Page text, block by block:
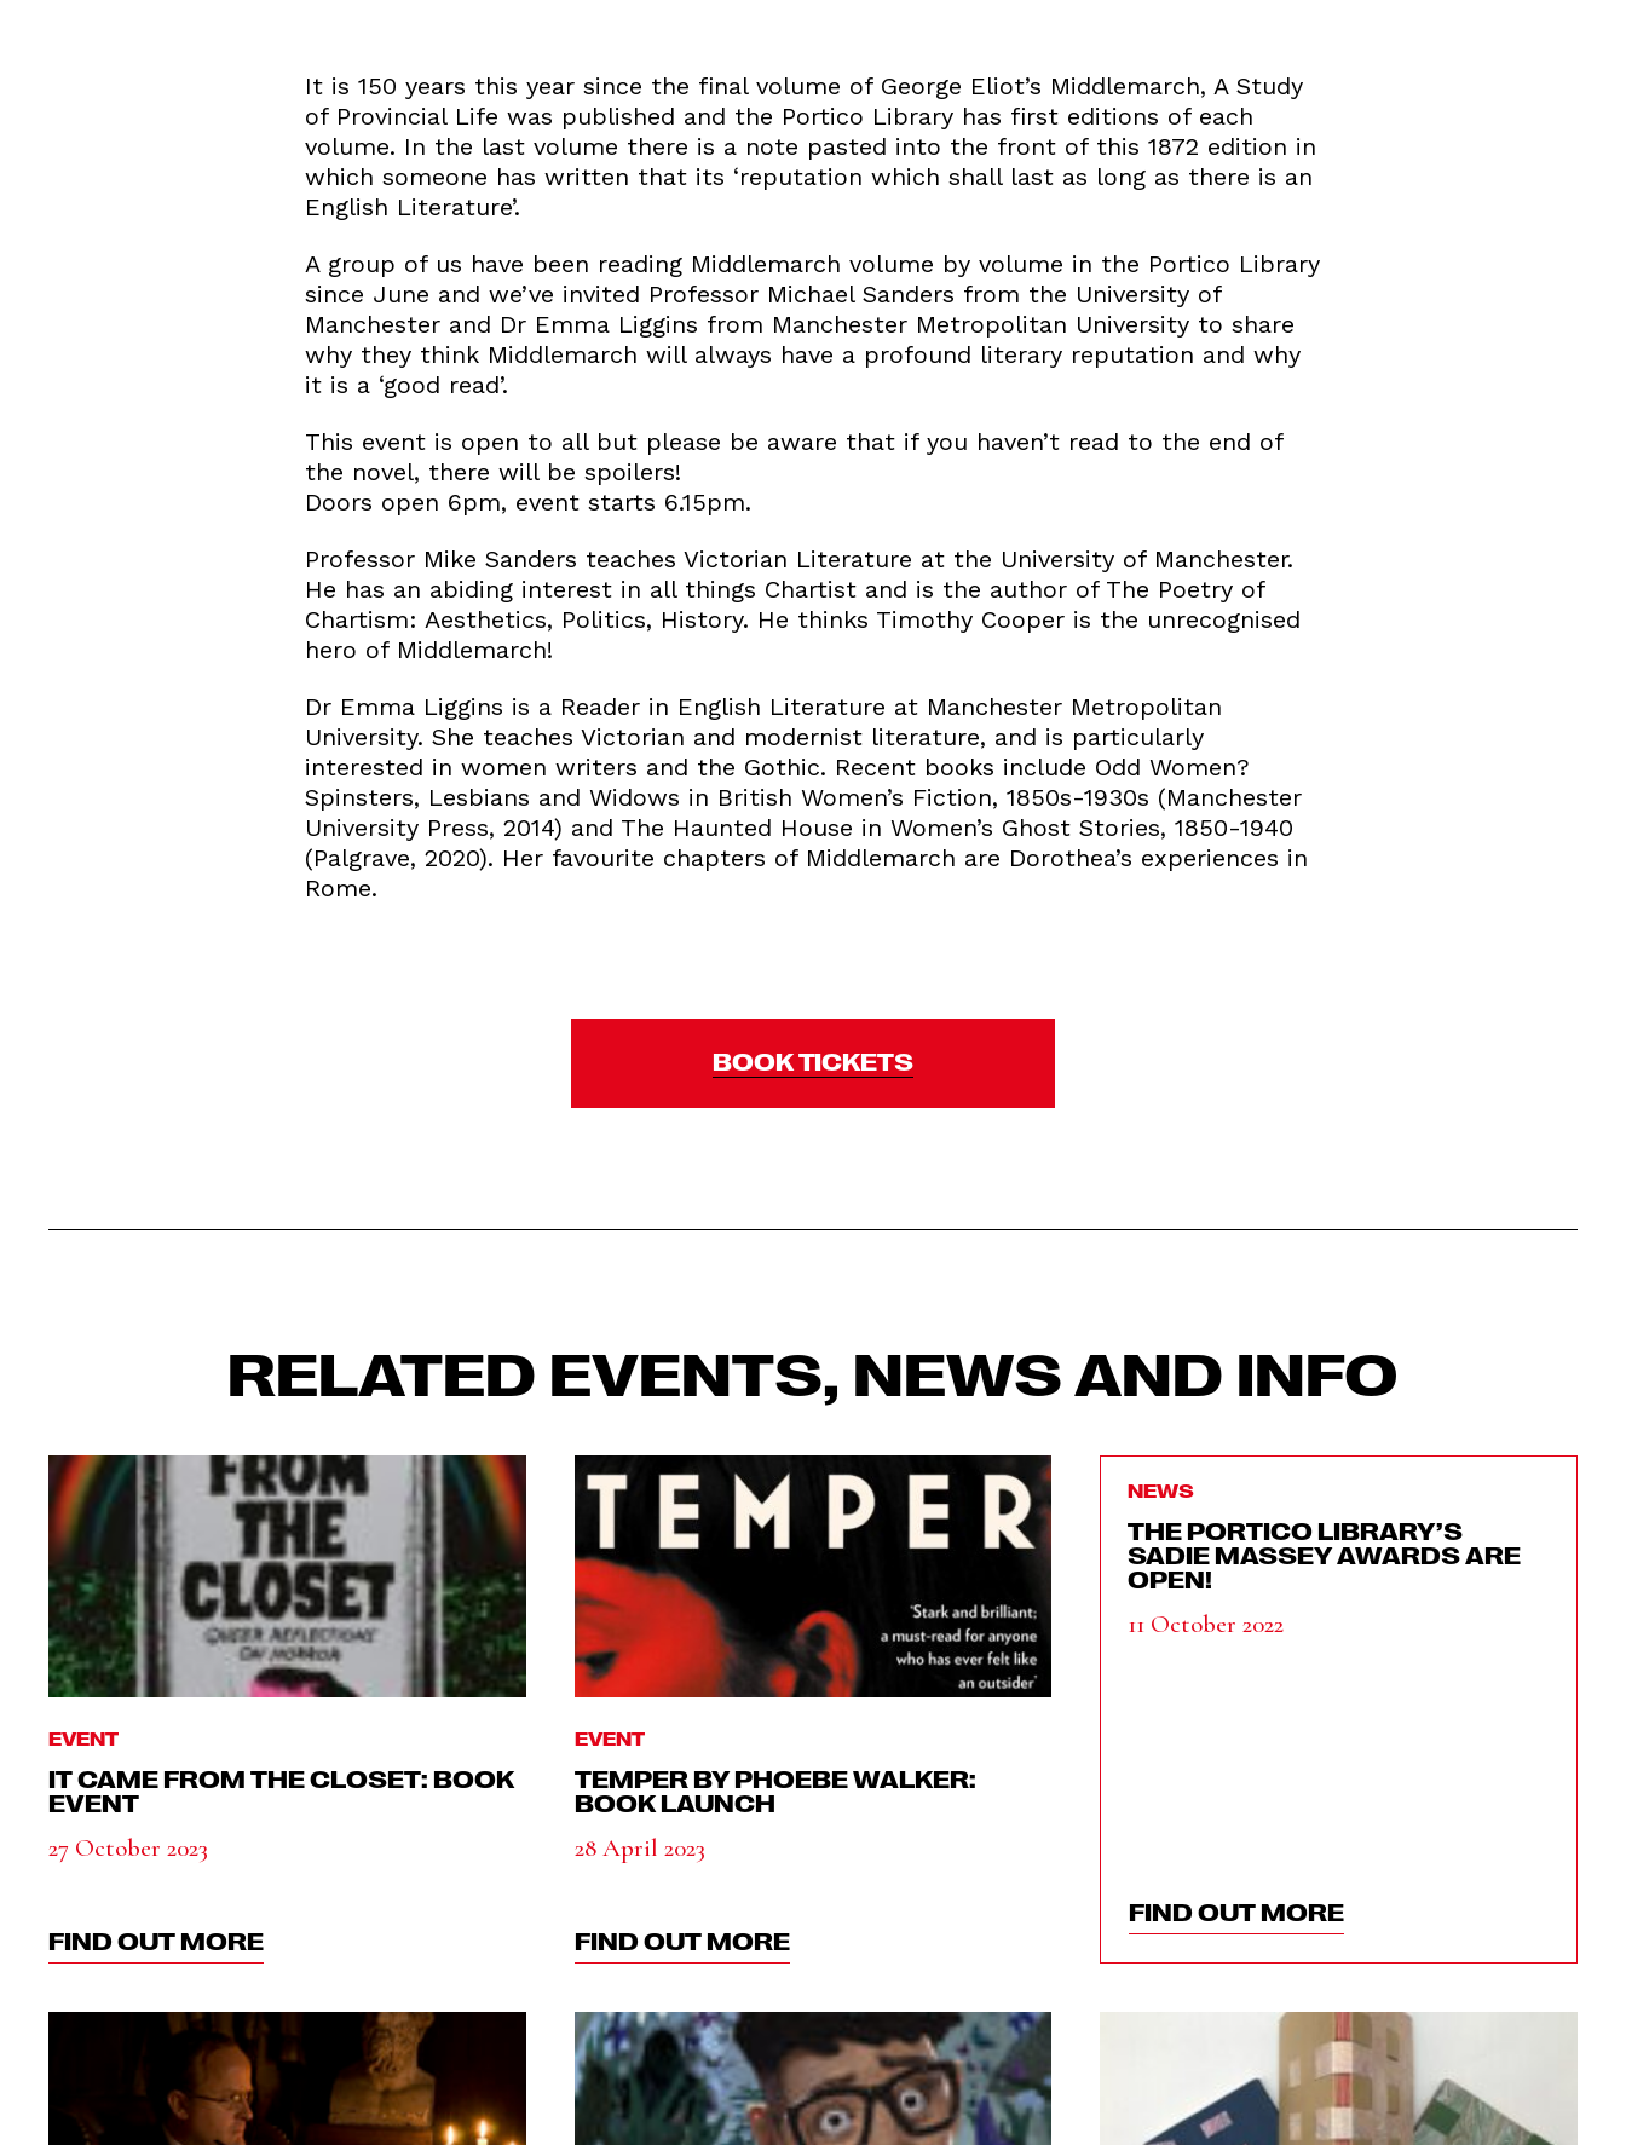
It is 150 years this year since the final volume of George Eliot’s Middlemarch, A Study
of Provincial Life was published and the Portico Library has first editions of each
volume. In the last volume there is a note pasted into the front of this 1872 edition in
which someone has written that its ‘reputation which shall last as long as there is an
English Literature’.
A group of us have been reading Middlemarch volume by volume in the Portico Library
since June and we’ve invited Professor Michael Sanders from the University of
Manchester and Dr Emma Liggins from Manchester Metropolitan University to share
why they think Middlemarch will always have a profound literary reputation and why
it is a ‘good read’.
This event is open to all but please be aware that if you haven’t read to the end of
the novel, there will be spoilers!
Doors open 6pm, event starts 6.15pm.
Professor Mike Sanders teaches Victorian Literature at the University of Manchester.
He has an abiding interest in all things Chartist and is the author of The Poetry of
Chartism: Aesthetics, Politics, History. He thinks Timothy Cooper is the unrecognised
hero of Middlemarch!
Dr Emma Liggins is a Reader in English Literature at Manchester Metropolitan
University. She teaches Victorian and modernist literature, and is particularly
interested in women writers and the Gothic. Recent books include Odd Women?
Spinsters, Lesbians and Widows in British Women’s Fiction, 1850s-1930s (Manchester
University Press, 2014) and The Haunted House in Women’s Ghost Stories, 1850-1940
(Palgrave, 2020). Her favourite chapters of Middlemarch are Dorothea’s experiences in
Rome.
BOOK TICKETS
RELATED EVENTS, NEWS AND INFO
EVENT
IT CAME FROM THE CLOSET: BOOK
EVENT
27 October 2023
FIND OUT MORE
EVENT
TEMPER BY PHOEBE WALKER:
BOOK LAUNCH
28 April 2023
FIND OUT MORE
NEWS
THE PORTICO LIBRARY’S
SADIE MASSEY AWARDS ARE
OPEN!
11 October 2022
FIND OUT MORE